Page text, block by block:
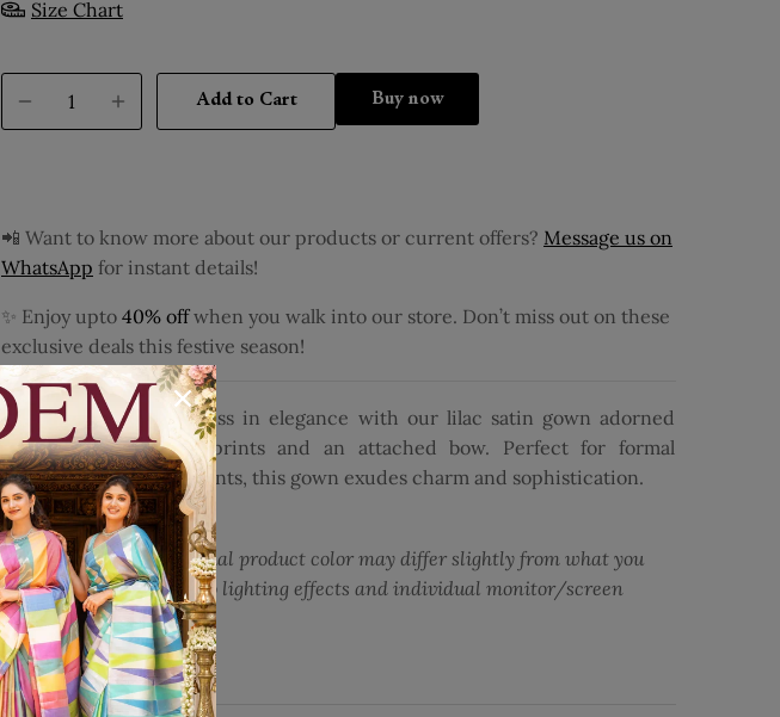
Size Chart
Add to Cart Buy it now
📲 Want to know more about our products or current offers? Message us on
WhatsApp for instant details!
✨ Enjoy upto 40% offwhen you walk into our store. Don’t miss out on these
exclusive deals this festive season!
Dress your little princess in elegance with our lilac satin gown adorned
with charming floral prints and an attached bow. Perfect for formal
occasions or special events, this gown exudes charm and sophistication.
Disclaimer
Kindly note that the actual product color may differ slightly from what you
see on your screen due to lighting effects and individual monitor/screen
settings.
Share Translation missing: en.general.social.share
Share on Facebook
Share on Twitter
Pin it